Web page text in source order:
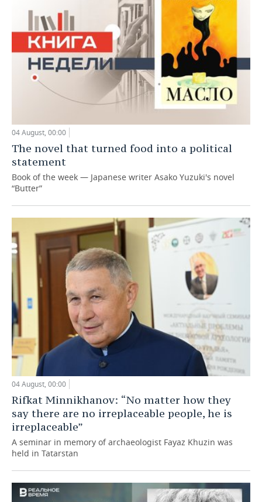
04 August, 00:00
The novel that turned food into a political
statement
Book of the week — Japanese writer Asako Yuzuki's novel
“Butter”
04 August, 00:00
Rifkat Minnikhanov: “No matter how they
say there are no irreplaceable people, he is
irreplaceable”
A seminar in memory of archaeologist Fayaz Khuzin was
held in Tatarstan